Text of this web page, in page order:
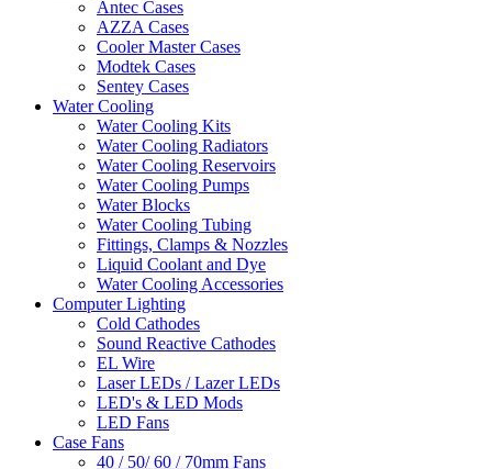
Antec Cases
AZZA Cases
Cooler Master Cases
Modtek Cases
Sentey Cases
Water Cooling
Water Cooling Kits
Water Cooling Radiators
Water Cooling Reservoirs
Water Cooling Pumps
Water Blocks
Water Cooling Tubing
Fittings, Clamps & Nozzles
Liquid Coolant and Dye
Water Cooling Accessories
Computer Lighting
Cold Cathodes
Sound Reactive Cathodes
EL Wire
Laser LEDs / Lazer LEDs
LED's & LED Mods
LED Fans
Case Fans
40 / 50/ 60 / 70mm Fans